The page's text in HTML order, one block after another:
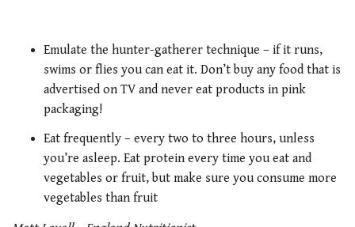
Emulate the hunter-gatherer technique – if it runs,
swims or flies you can eat it. Don’t buy any food that is
advertised on TV and never eat products in pink
packaging!
Eat frequently – every two to three hours, unless
you’re asleep. Eat protein every time you eat and
vegetables or fruit, but make sure you consume more
vegetables than fruit